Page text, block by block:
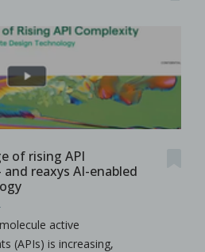
of rising API
reaxys AI-enabled
active
(APIs) is increasing,